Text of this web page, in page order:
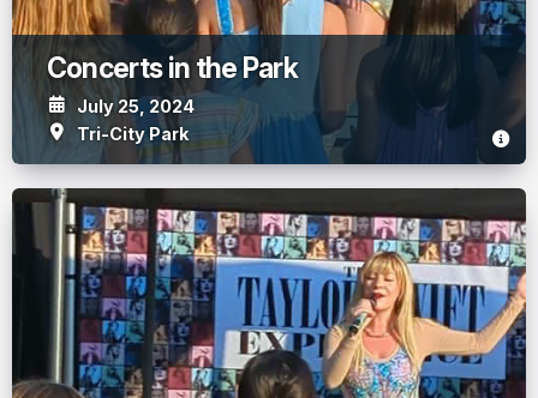
Concerts in the Park
July 25, 2024
Tri-City Park